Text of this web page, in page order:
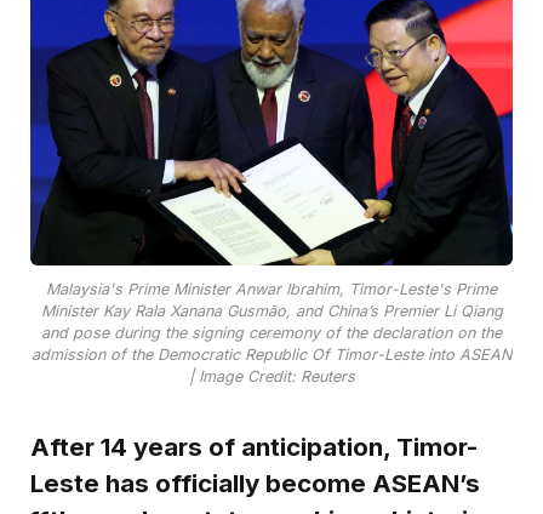
Malaysia's Prime Minister Anwar Ibrahim, Timor-Leste's Prime
Minister Kay Rala Xanana Gusmão, and China’s Premier Li Qiang
and pose during the signing ceremony of the declaration on the
admission of the Democratic Republic Of Timor-Leste into ASEAN
| Image Credit: Reuters
After 14 years of anticipation, Timor-
Leste has officially become ASEAN’s